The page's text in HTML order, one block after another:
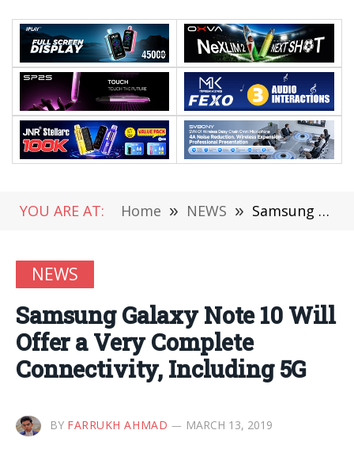
YOU ARE AT: Home » NEWS » Samsung Galaxy Note 10 Will Offer a Very Complete Connectivity, Including 5G
NEWS
Samsung Galaxy Note 10 Will
Offer a Very Complete
Connectivity, Including 5G
BY FARRUKH AHMAD MARCH 13, 2019